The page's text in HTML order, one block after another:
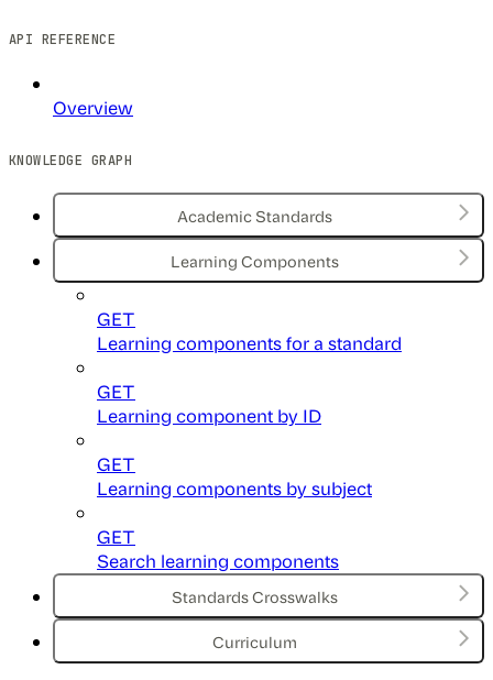
API REFERENCE
Overview
KNOWLEDGE GRAPH
Academic Standards
Learning Components
GET
Learning components for a standard
GET
Learning component by ID
GET
Learning components by subject
GET
Search learning components
Standards Crosswalks
Curriculum